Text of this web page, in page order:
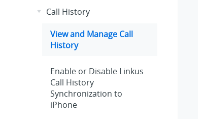
Call History
View and Manage Call
History
Enable or Disable Linkus
Call History
Synchronization to
iPhone